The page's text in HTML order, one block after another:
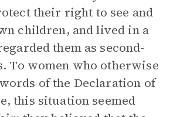
their right to see and
children, and lived in a
them as second-
To women who otherwise
of the Declaration of
this situation seemed